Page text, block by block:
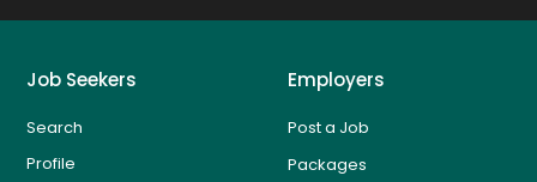
Job Seekers
Search
Profile
Employers
Post a Job
Packages